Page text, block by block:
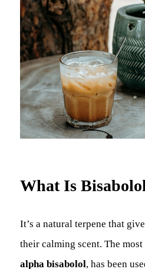
What Is
It’s a natural terpene that
their calming scent. The
alpha bisabolol, has been